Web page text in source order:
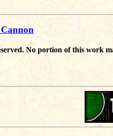
No portion of this work